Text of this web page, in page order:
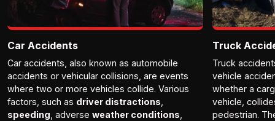
Car Accidents
Car accidents, also known as automobile
accidents or vehicular collisions, are events
where two or more vehicles collide. Various
factors, such as driver distractions
speeding , adverse weather conditions
Truck
Truck
vehicle
whether a
vehicle,
pedestrian.